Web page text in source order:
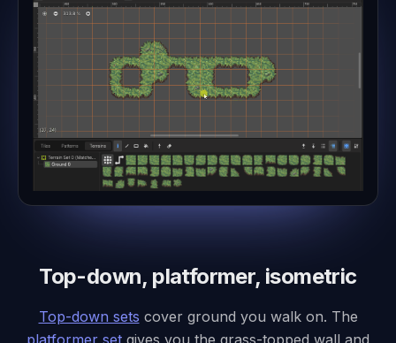
Top-down, platformer, isometric
Top-down sets cover ground you walk on. The